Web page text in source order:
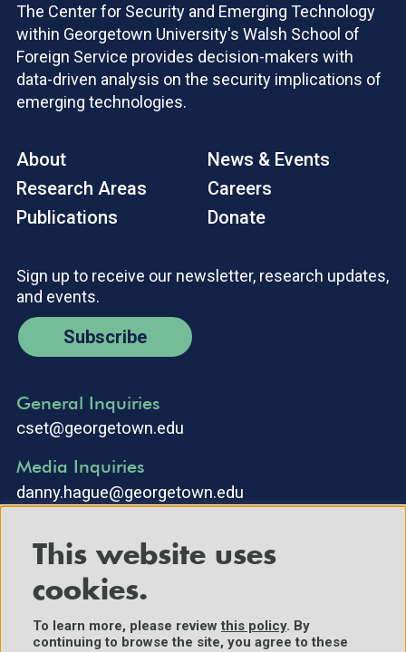
The Center for Security and Emerging Technology
within Georgetown University's Walsh School of
Foreign Service provides decision-makers with
data-driven analysis on the security implications of
emerging technologies.
About
Research Areas
Publications
News & Events
Careers
Donate
Sign up to receive our newsletter, research updates,
and events.
Subscribe
General Inquiries
cset@georgetown.edu
Media Inquiries
danny.hague@georgetown.edu
This website uses
cookies.
To learn more, please reviewthis policy. By
continuing to browse the site, you agree to these